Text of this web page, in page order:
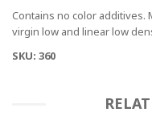
Contains no color additives.
virgin low and linear low
SKU: 360